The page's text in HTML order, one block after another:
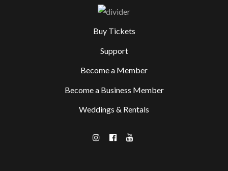
Buy Tickets
Support
Become a Member
Become a Business Member
Weddings & Rentals